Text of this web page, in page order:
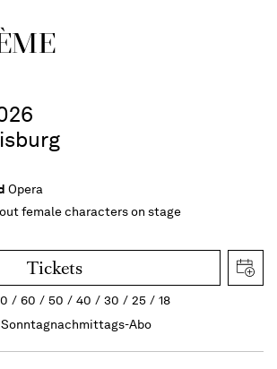
Opera
female characters on stage
Tickets
60 50 40 30 25
18
Sonntagnachmittags-Abo